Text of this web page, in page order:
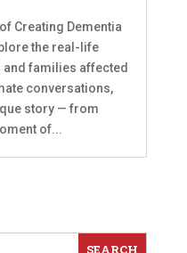
Creating Dementia
the real-life
families affected
conversations,
story — from
of...